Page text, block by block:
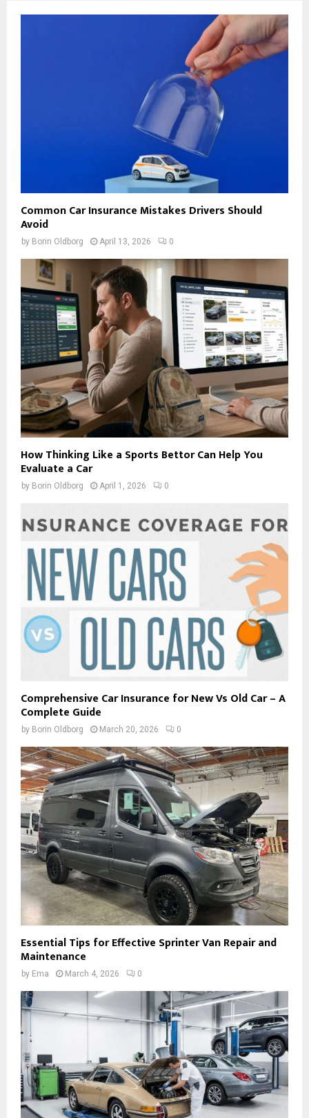
Common Car Insurance Mistakes Drivers Should
Avoid
by Borin Oldborg April 13, 2026 0
How Thinking Like a Sports Bettor Can Help You
Evaluate a Car
by Borin Oldborg April 1, 2026 0
Comprehensive Car Insurance for New Vs Old Car – A
Complete Guide
by Borin Oldborg March 20, 2026 0
Essential Tips for Effective Sprinter Van Repair and
Maintenance
by Ema March 4, 2026 0